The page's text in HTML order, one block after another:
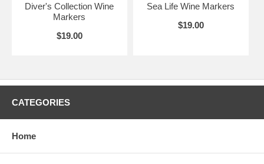
Diver's Collection Wine
Markers
$19.00
Sea Life Wine Markers
$19.00
CATEGORIES
Home